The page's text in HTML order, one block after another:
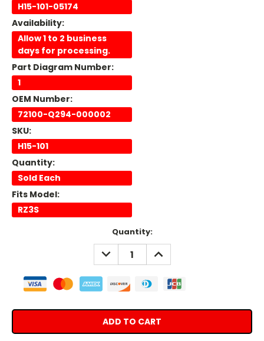
H15-101-05174
Availability:
Allow 1 to 2 business
days for processing.
Part Diagram Number:
1
OEM Number:
72100-Q294-000002
SKU:
H15-101
Quantity:
Sold Each
Fits Model:
RZ3S
Quantity:
DECREASE
QUANTITY:
INCREASE
QUANTITY: